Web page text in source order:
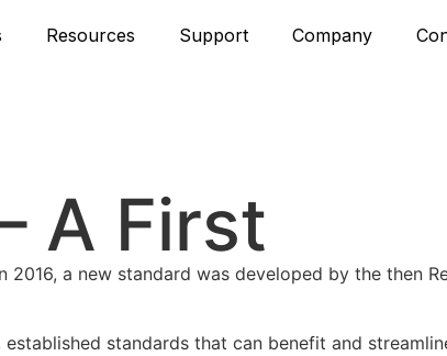
Resources Support Company
A First
a new standard was developed by the then
standards that can benefit and